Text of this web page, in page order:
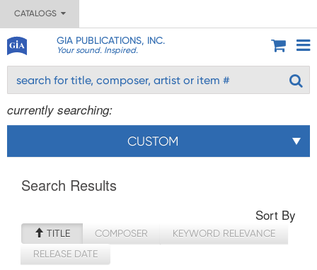
CATALOGS
GIA PUBLICATIONS, INC.
Your sound. Inspired.
currently searching:
CUSTOM
Search Results
Sort By
TITLE COMPOSER
KEYWORD RELEVANCE
RELEASE DATE